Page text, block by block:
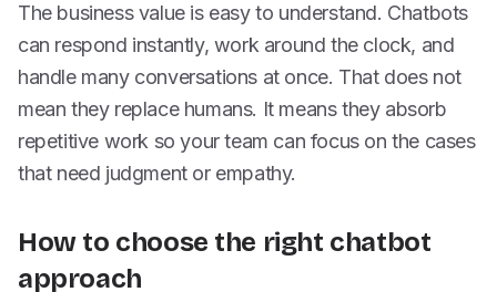
The business value is easy to understand. Chatbots
can respond instantly, work around the clock, and
handle many conversations at once. That does not
mean they replace humans. It means they absorb
repetitive work so your team can focus on the cases
that need judgment or empathy.
How to choose the right chatbot
approach